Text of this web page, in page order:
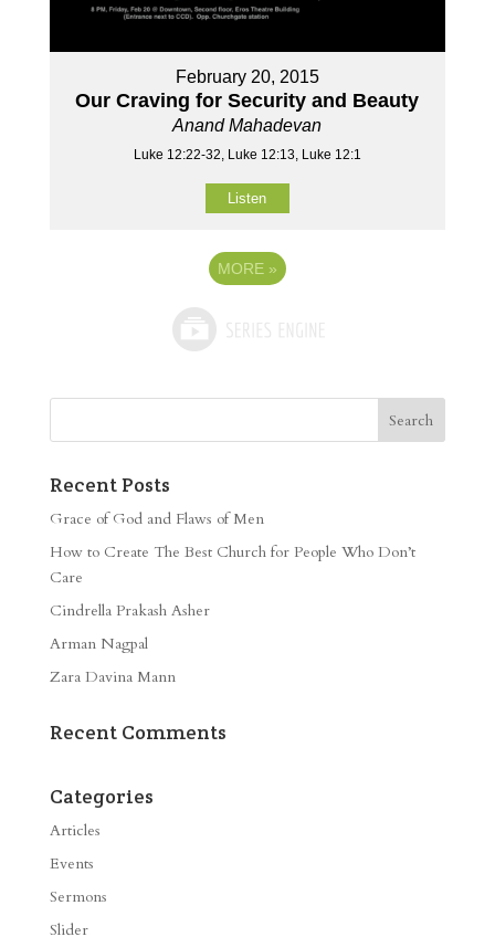
February 20, 2015
Our Craving for Security and Beauty
Anand Mahadevan
Luke 12:22-32, Luke 12:13, Luke 12:1
Listen
MORE »
Recent Posts
Grace of God and Flaws of Men
How to Create The Best Church for People Who Don’t
Care
Cindrella Prakash Asher
Arman Nagpal
Zara Davina Mann
Recent Comments
Categories
Articles
Events
Sermons
Slider